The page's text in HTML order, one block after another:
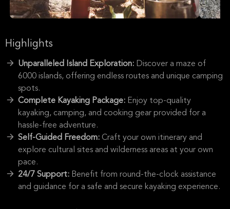
Highlights
Unparalleled Island Exploration: Discover a maze of
6000 islands, offering endless routes and unique camping
spots.
Complete Kayaking Package: Enjoy top-quality
kayaking, camping, and cooking gear provided for a
hassle-free adventure.
Self-Guided Freedom: Craft your own itinerary and
explore cultural sites and wilderness areas at your own
pace.
24/7 Support: Benefit from round-the-clock assistance
and guidance for a safe and secure kayaking experience.